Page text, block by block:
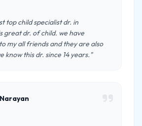
top child specialist dr. in
great dr. of child. we have
my all friends and they are also
know this dr. since 14 years."